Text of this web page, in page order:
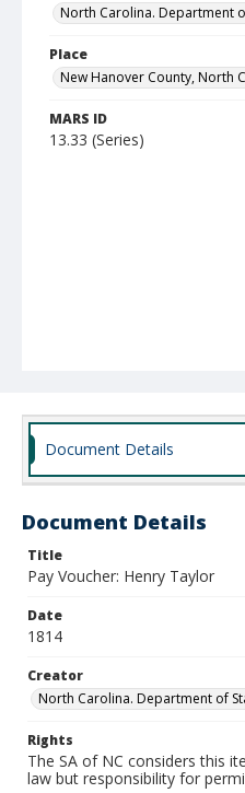
North Carolina. Department
Place
New Hanover County, North
MARS ID
13.33 (Series)
Document Details
Document Details
Title
Pay Voucher: Henry Taylor
Date
1814
Creator
North Carolina. Department of
Rights
The SA of NC considers this
law but responsibility for